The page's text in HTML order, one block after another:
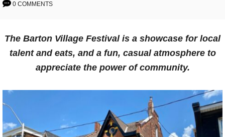
0 COMMENTS
The Barton Village Festival is a showcase for local
talent and eats, and a fun, casual atmosphere to
appreciate the power of community.